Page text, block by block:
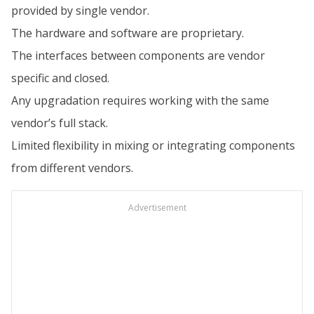
provided by single vendor.
The hardware and software are proprietary.
The interfaces between components are vendor
specific and closed.
Any upgradation requires working with the same
vendor’s full stack.
Limited flexibility in mixing or integrating components
from different vendors.
Advertisement